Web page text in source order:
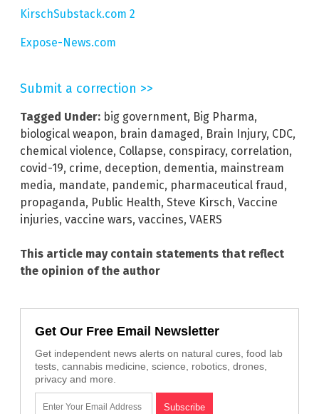
KirschSubstack.com 2
Expose-News.com
Submit a correction >>
Tagged Under: big government, Big Pharma,
biological weapon, brain damaged , Brain Injury, CDC,
chemical violence, Collapse, conspiracy, correlation,
covid-19, crime, deception, dementia, mainstream
media, mandate, pandemic, pharmaceutical fraud ,
propaganda, Public Health, Steve Kirsch, Vaccine
injuries, vaccine wars, vaccines, VAERS
This article may contain statements that reflect
the opinion of the author
Get Our Free Email Newsletter
Get independent news alerts on natural cures, food lab
tests, cannabis medicine, science, robotics, drones,
privacy and more.